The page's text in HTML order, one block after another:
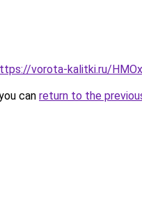
vorota-kalitki.ru/
can return to the